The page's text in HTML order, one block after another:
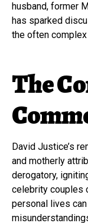
husband, former
has sparked
the often
The
David Justice’s
and motherly
derogatory,
celebrity couples
personal lives